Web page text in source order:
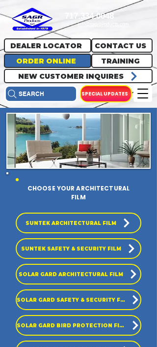
717.334.0048
info@sagrproducts.com
ORDER ONLINE
DEALER LOCATOR
TRAINING
NEW CUSTOMER INQUIRES
CONTACT US
SPECIAL UPDATES
SEARCH
CHOOSE YOUR ARCHITECTURAL
FILM
SUNTEK ARCHITECTURAL FILM
SUNTEK SAFETY & SECURITY FILM
SOLAR GARD ARCHITECTURAL FILM
SOLAR GARD SAFETY & SECURITY FILM
SOLAR GARD BIRD PROTECTION FILM